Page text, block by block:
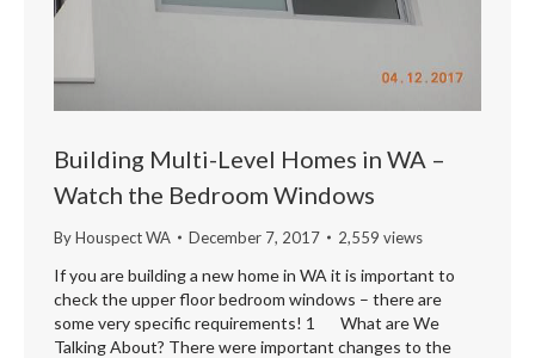
Building Multi-Level Homes in WA –
Watch the Bedroom Windows
ByHouspect WA December 7, 2017 2,559 views
If you are building a new home in WA it is important to
check the upper floor bedroom windows – there are
some very specific requirements! 1 What are We
Talking About? There were important changes to the